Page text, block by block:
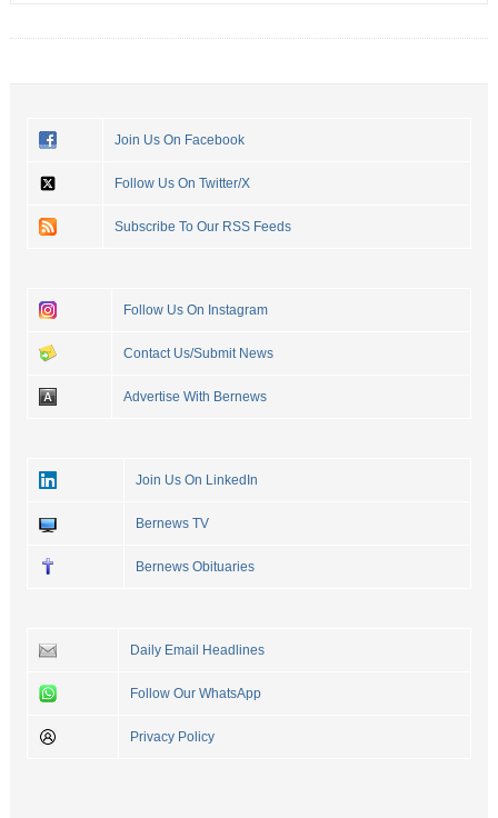
Join Us On Facebook
Follow Us On Twitter/X
Subscribe To Our RSS Feeds
Follow Us On Instagram
Contact Us/Submit News
Advertise With Bernews
Join Us On LinkedIn
Bernews TV
Bernews Obituaries
Daily Email Headlines
Follow Our WhatsApp
Privacy Policy